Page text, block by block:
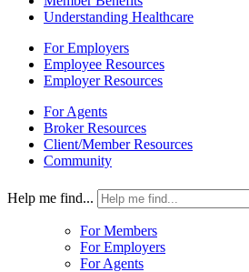
Understanding Healthcare
For Employers
Employee Resources
Employer Resources
For Agents
Broker Resources
Client/Member Resources
Community
Help me find...
For Members
For Employers
For Agents